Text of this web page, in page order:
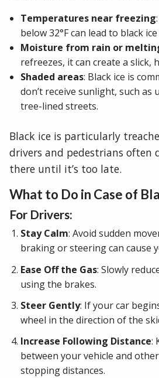
Temperatures near freezing
below 32°F can lead to black
Moisture from rain or
refreezes, it can create a slick,
Shaded areas: Black ice is
don’t receive sunlight, such as
tree-lined streets.
Black ice is particularly
drivers and pedestrians often
there until it’s too late.
What to Do in Case of
For Drivers:
Stay Calm: Avoid sudden
braking or steering can cause
Ease Off the Gas: Slowly
using the brakes.
Steer Gently: If your car
wheel in the direction of the
Increase Following Distance:
between your vehicle and
stopping distances.